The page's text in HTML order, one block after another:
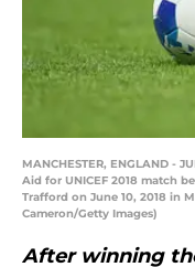
MANCHESTER, ENGLAND -
Aid for UNICEF 2018 match
Trafford on June 10, 2018 in
Cameron/Getty Images)
After winning